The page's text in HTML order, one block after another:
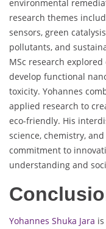
environmental
research themes
sensors, green
pollutants, and
MSc research
develop functional
toxicity. Yohannes
applied research to
eco-friendly. His
science, chemistry,
commitment to
understanding and
Yohannes Shuka Jara